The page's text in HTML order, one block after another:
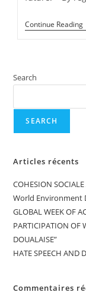
Continue Reading
Search
SEARCH
Articles récents
COHESION
World Environment
GLOBAL WEEK OF
PARTICIPATION OF
DOUALAISE”
HATE SPEECH AND
Commentaires